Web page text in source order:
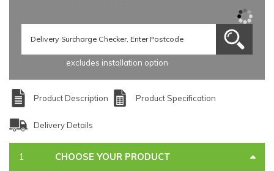
excludes installation option
Product Description Product Specification
Delivery Details
CHOOSE YOUR PRODUCT